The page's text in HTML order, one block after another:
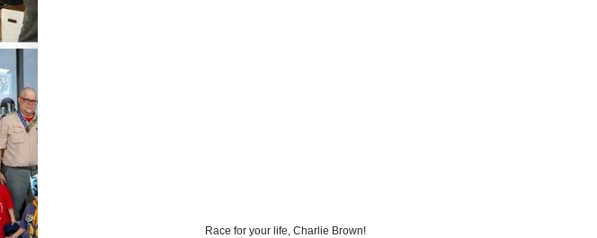
Race for your life, Charlie Brown!